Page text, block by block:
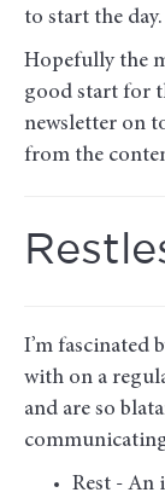
to start the
Hopefully the
good start for
newsletter on
from the
I’m fascinated
with on a
and are so
Rest - An